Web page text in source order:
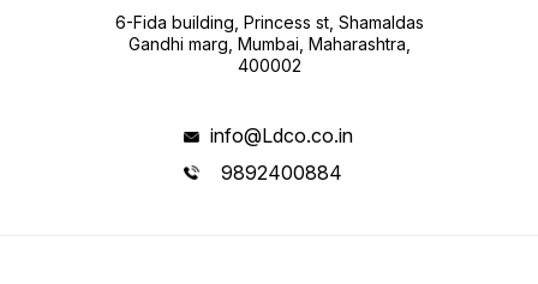
6-Fida building, Princess st, Shamaldas
Gandhi marg, Mumbai, Maharashtra,
400002
info@Ldco.co.in
9892400884